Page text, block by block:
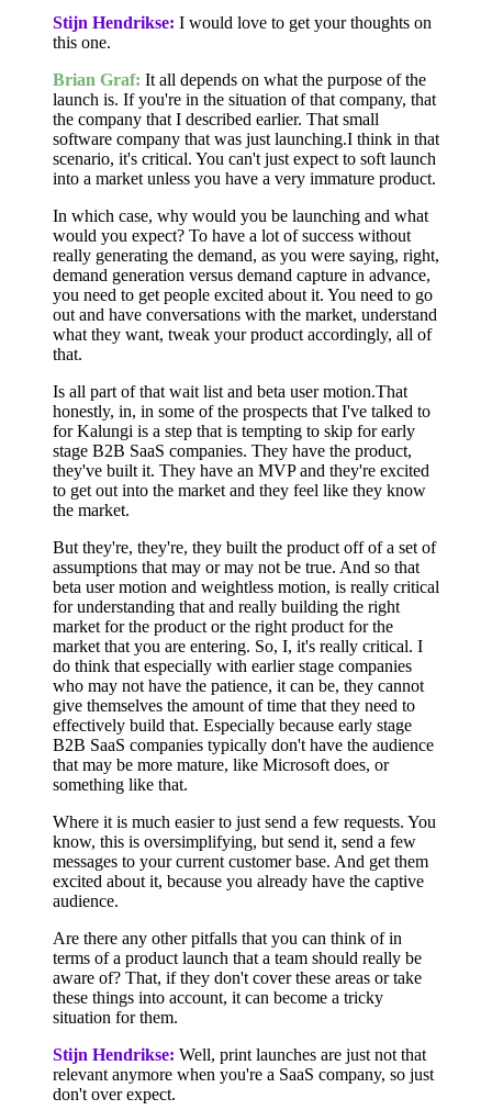
Stijn Hendrikse: I would love to get your thoughts on
this one.
Brian Graf: It all depends on what the purpose of the
launch is. If you're in the situation of that company, that
the company that I described earlier. That small
software company that was just launching.I think in that
scenario, it's critical. You can't just expect to soft launch
into a market unless you have a very immature product.
In which case, why would you be launching and what
would you expect? To have a lot of success without
really generating the demand, as you were saying, right,
demand generation versus demand capture in advance,
you need to get people excited about it. You need to go
out and have conversations with the market, understand
what they want, tweak your product accordingly, all of
that.
Is all part of that wait list and beta user motion.That
honestly, in, in some of the prospects that I've talked to
for Kalungi is a step that is tempting to skip for early
stage B2B SaaS companies. They have the product,
they've built it. They have an MVP and they're excited
to get out into the market and they feel like they know
the market.
But they're, they're, they built the product off of a set of
assumptions that may or may not be true. And so that
beta user motion and weightless motion, is really critical
for understanding that and really building the right
market for the product or the right product for the
market that you are entering. So, I, it's really critical. I
do think that especially with earlier stage companies
who may not have the patience, it can be, they cannot
give themselves the amount of time that they need to
effectively build that. Especially because early stage
B2B SaaS companies typically don't have the audience
that may be more mature, like Microsoft does, or
something like that.
Where it is much easier to just send a few requests. You
know, this is oversimplifying, but send it, send a few
messages to your current customer base. And get them
excited about it, because you already have the captive
audience.
Are there any other pitfalls that you can think of in
terms of a product launch that a team should really be
aware of? That, if they don't cover these areas or take
these things into account, it can become a tricky
situation for them.
Stijn Hendrikse: Well, print launches are just not that
relevant anymore when you're a SaaS company, so just
don't over expect.